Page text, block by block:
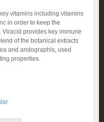
vitamins including vitamins
in order to keep the
provides key immune
of the botanical extracts
and andographis, used
properties.